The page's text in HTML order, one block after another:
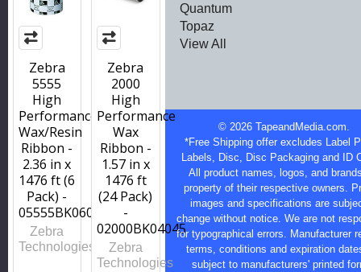
Zebra
5555
High
Performance
Wax/Resin
Ribbon -
2.36 in x
1476 ft (6
Pack) -
05555BK06045
Zebra
Technologies
Zebra
2000
High
Performance
Wax
Ribbon -
1.57 in x
1476 ft
(24 Pack)
-
02000BK04045
Zebra
Technologies
Quantum
Topaz
View All
© 2026 TapeandMedia.com.
*Free Shipping offer excludes Label
Labels, Disc, Disc Packaging and ID
All product names, logos, and
property of their respective owners.
images and specifications are
change without notice. We are not
for typographical errors. Manufacturer
terms, conditions and expiration
subject to manufacturers' printed